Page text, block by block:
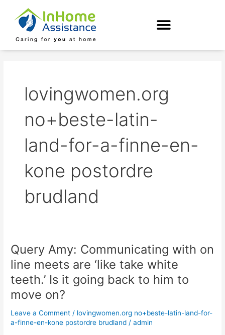
content
lovingwomen.org
no+beste-latin-
land-for-a-finne-en-
kone postordre
brudland
Query Amy: Communicating with on
line meets are ‘like take white
teeth.’ Is it going back to him to
move on?
Leave a Comment / lovingwomen.org no+beste-latin-land-for-
a-finne-en-kone postordre brudland /admin
Query
Amy:
Communicating
with
on
meets
are